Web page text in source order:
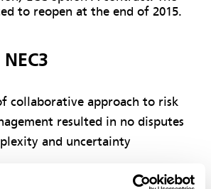
to reopen at the end of 2015.
collaborative approach to risk
resulted in no disputes
and uncertainty